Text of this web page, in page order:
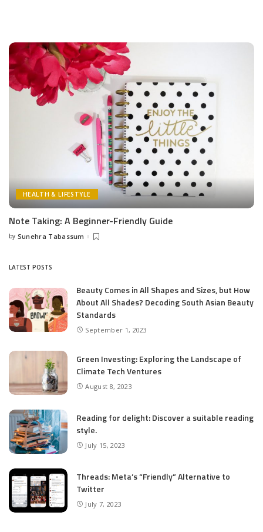
HEALTH & LIFESTYLE
Note Taking: A Beginner-Friendly Guide
Posted
by Sunehra Tabassum
LATEST POSTS
Beauty Comes in All Shapes and Sizes, but How
About All Shades? Decoding South Asian Beauty
Standards
September 1, 2023
Green Investing: Exploring the Landscape of
Climate Tech Ventures
August 8, 2023
Reading for delight: Discover a suitable reading
style.
July 15, 2023
Threads: Meta’s “Friendly” Alternative to
Twitter
July 7, 2023